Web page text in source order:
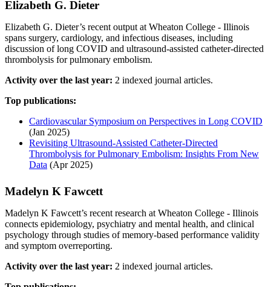
Elizabeth G. Dieter
Elizabeth G. Dieter’s recent output at Wheaton College - Illinois
spans surgery, cardiology, and infectious diseases, including
discussion of long COVID and ultrasound-assisted catheter-directed
thrombolysis for pulmonary embolism.
Activity over the last year: 2 indexed journal articles.
Top publications:
Cardiovascular Symposium on Perspectives in Long COVID
(Jan 2025)
Revisiting Ultrasound‐Assisted Catheter‐Directed
Thrombolysis for Pulmonary Embolism: Insights From New
Data (Apr 2025)
Madelyn K Fawcett
Madelyn K Fawcett’s recent research at Wheaton College - Illinois
connects epidemiology, psychiatry and mental health, and clinical
psychology through studies of memory-based performance validity
and symptom overreporting.
Activity over the last year: 2 indexed journal articles.